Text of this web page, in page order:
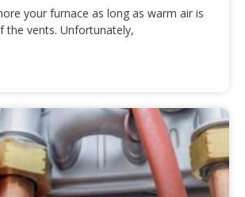
your furnace as long as warm air is
the vents. Unfortunately,